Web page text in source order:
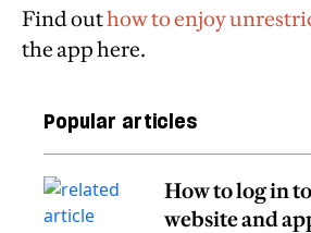
Find outhow to enjoy
the app here.
Popular articles
How to log in
website and